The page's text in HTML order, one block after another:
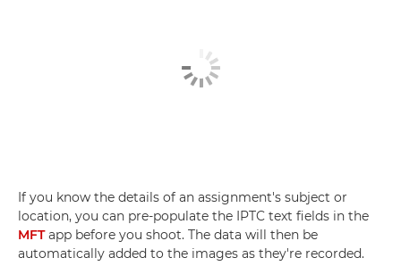
If you know the details of an assignment's subject or
location, you can pre-populate the IPTC text fields in the
MFTapp before you shoot. The data will then be
automatically added to the images as they're recorded.